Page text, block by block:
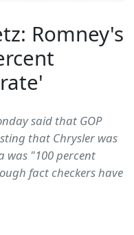
Romney's
said that GOP
that Chrysler was
was "100 percent
fact checkers have